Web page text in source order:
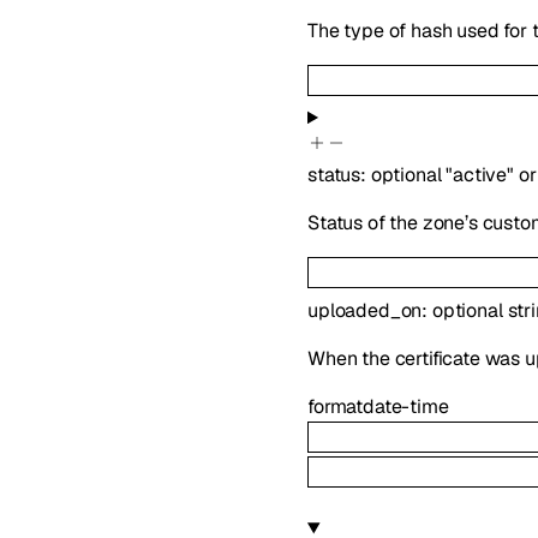
The type of hash used for
status: optional"active" or
Status of the zone’s
uploaded_on: optional
When the certificate was
formatdate-time